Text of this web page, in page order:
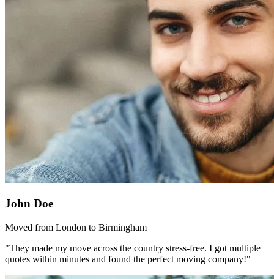
John Doe
Moved from London to Birmingham
"They made my move across the country stress-free. I got multiple
quotes within minutes and found the perfect moving company!"